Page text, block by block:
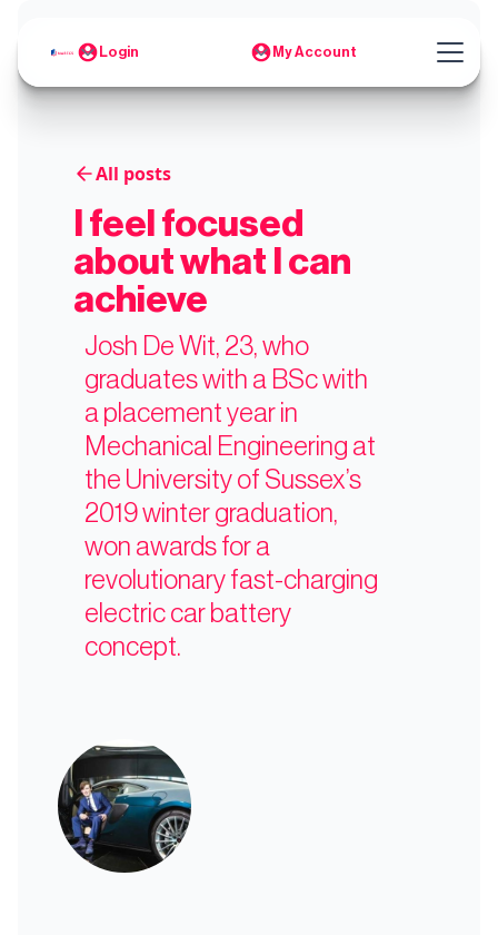
Login My Account
All posts
I feel focused
about what I can
achieve
Josh De Wit, 23, who
graduates with a BSc with
a placement year in
Mechanical Engineering at
the University of Sussex’s
2019 winter graduation,
won awards for a
revolutionary fast-charging
electric car battery
concept.